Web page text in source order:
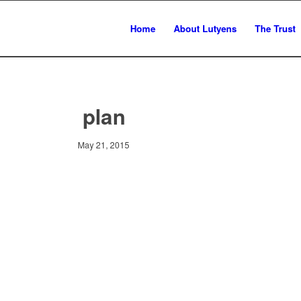
Home About Lutyens The Trust
plan
May 21, 2015